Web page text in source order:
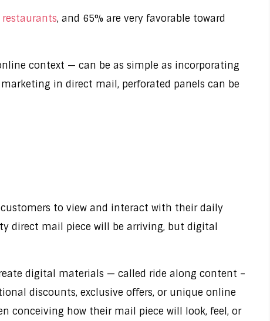
, and 65% are very favorable toward
context — can be as simple as incorporating
in direct mail, perforated panels can be
to view and interact with their daily
direct mail piece will be arriving, but digital
digital materials — called ride along content –
discounts, exclusive offers, or unique online
conceiving how their mail piece will look, feel, or